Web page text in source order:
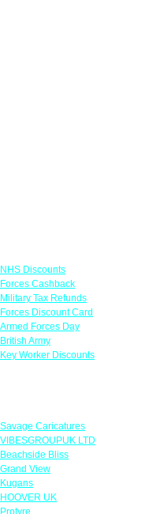
NHS Discounts
Forces Cashback
Military Tax Refunds
Forces Discount Card
Armed Forces Day
British Army
Key Worker Discounts
Savage Caricatures
VIBESGROUPUK LTD
Beachside Bliss
Grand View
Kugans
HOOVER UK
Protyre